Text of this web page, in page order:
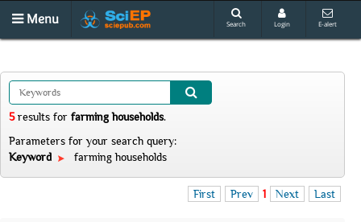
Menu Search Login E-alert
5results for farming households.
Parameters for your search query:
Keyword
farming households
First Prev 1 Next Last